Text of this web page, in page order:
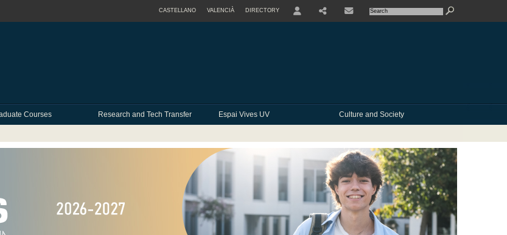
CASTELLANO VALENCIÀ DIRECTORY
Courses Research and Tech Transfer Espai Vives UV Culture and Society